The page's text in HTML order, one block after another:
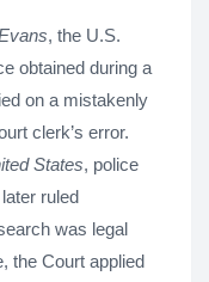
, the U.S.
obtained during a
on a mistakenly
clerk’s error.
States, police
ruled
was legal
the Court applied